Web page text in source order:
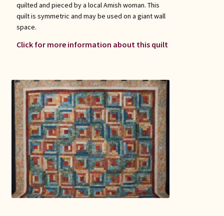
quilted and pieced by a local Amish woman. This
quilt is symmetric and may be used on a giant wall
space.
Click for more information about this quilt